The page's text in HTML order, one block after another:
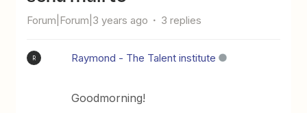
Forum|Forum|3 years ago 3 replies
R Raymond - The Talent institute
Goodmorning!